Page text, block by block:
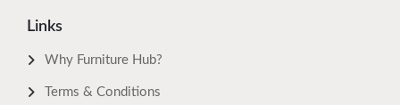
Links
Why Furniture Hub?
Terms & Conditions